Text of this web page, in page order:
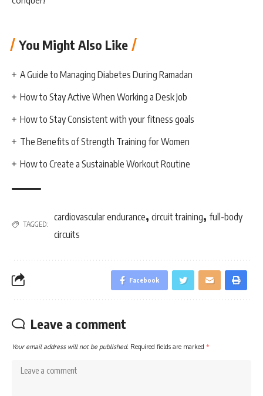
You Might Also Like
A Guide to Managing Diabetes During Ramadan
How to Stay Active When Working a Desk Job
How to Stay Consistent with your fitness goals
The Benefits of Strength Training for Women
How to Create a Sustainable Workout Routine
TAGGED:
cardiovascular endurance, circuit training, full-body
circuits
Facebook
Leave a comment
Your email address will not be published. Required fields are marked *